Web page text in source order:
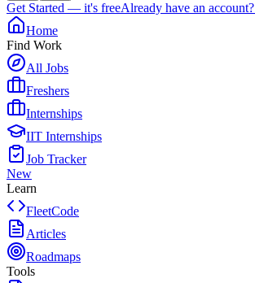
Get Started — it's freeAlready have an account?
Home
Find Work
All Jobs
Freshers
Internships
IIT Internships
Job Tracker
New
Learn
FleetCode
Articles
Roadmaps
Tools